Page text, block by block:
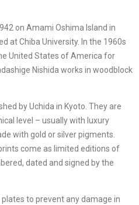
on Amami Oshima Island in
at Chiba University. In the 1960s
United States of America for
Nishida works in woodblock
by Uchida in Kyoto. They are
level – usually with luxury
with gold or silver pigments.
come as limited editions of
dated and signed by the
to prevent any damage in